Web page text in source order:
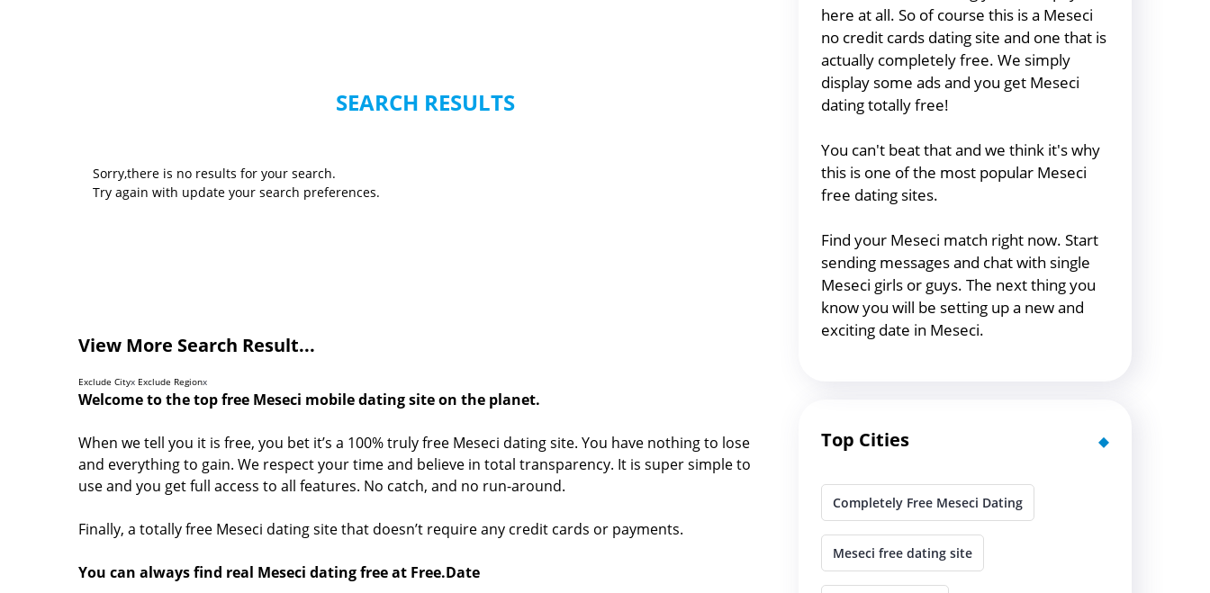
SEARCH RESULTS
Sorry,there is no results for your search.
Try again with update your search preferences.
View More Search Result...
Exclude Cityx Exclude Regionx
Welcome to the top free Meseci mobile dating site on the planet.
When we tell you it is free, you bet it’s a 100% truly free Meseci dating site. You have nothing to lose
and everything to gain. We respect your time and believe in total transparency. It is super simple to
use and you get full access to all features. No catch, and no run-around.
Finally, a totally free Meseci dating site that doesn’t require any credit cards or payments.
You can always find real Meseci dating free at Free.Date
here at all. So of course this is a Meseci
no credit cards dating site and one that is
actually completely free. We simply
display some ads and you get Meseci
dating totally free!
You can't beat that and we think it's why
this is one of the most popular Meseci
free dating sites.
Find your Meseci match right now. Start
sending messages and chat with single
Meseci girls or guys. The next thing you
know you will be setting up a new and
exciting date in Meseci.
Top Cities
Completely Free Meseci Dating
Meseci free dating site